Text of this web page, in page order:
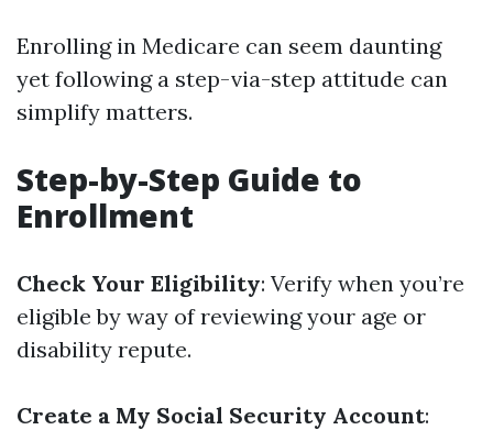
Enrolling in Medicare can seem daunting
yet following a step-via-step attitude can
simplify matters.
Step-by-Step Guide to
Enrollment
Check Your Eligibility: Verify when you’re
eligible by way of reviewing your age or
disability repute.
Create a My Social Security Account: